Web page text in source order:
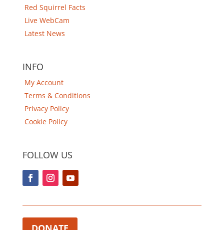
Red Squirrel Facts
Live WebCam
Latest News
INFO
My Account
Terms & Conditions
Privacy Policy
Cookie Policy
FOLLOW US